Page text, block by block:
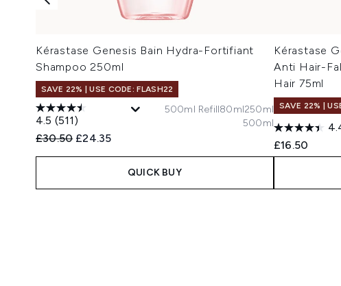
Kérastase Genesis Bain Hydra-Fortifiant
Shampoo 250ml
SAVE 22% | USE CODE: FLASH22
4.5 (511)
Recommended Retail Price:
£30.50 Current price:
£24.35
500ml Refill80ml250ml
500ml
QUICK BUY
Kérastase
Anti Hair-
Hair 75ml
SAVE 22% |
£16.50